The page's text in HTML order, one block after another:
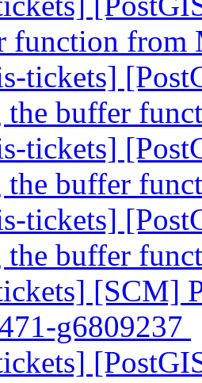
function
tickets]
the buffer
tickets]
the buffer
tickets]
the buffer
[SCM]
g6809237